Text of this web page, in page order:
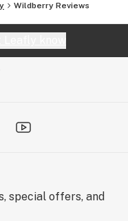
Wildberry Reviews
special offers, and